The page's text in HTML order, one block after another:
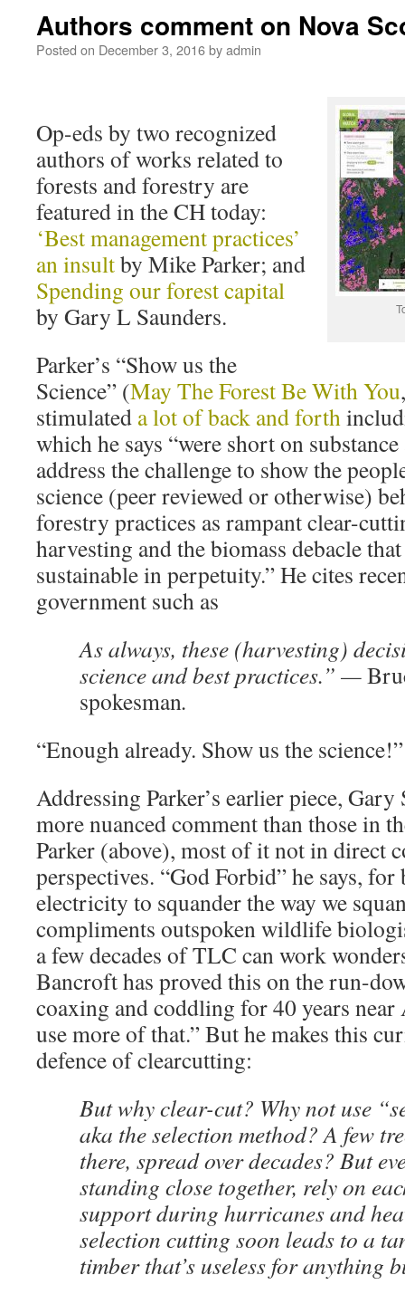
Authors comment on Nova
Posted on December 3, 2016byadmin
Op-eds by two recognized
authors of works related to
forests and forestry are
featured in the CH today:
‘Best management practices’
an insultby Mike Parker; and
Spending our forest capital
by Gary L Saunders.
Parker’s “Show us the
Science” (May The Forest Be With You
stimulated a lot of back and forth
which he says “were short on
address the challenge to show the
science (peer reviewed or otherwise)
forestry practices as rampant clear-
harvesting and the biomass debacle
sustainable in perpetuity.” He cites
government such as
As always, these (harvesting)
science and best practices.” —
spokesman.
“Enough already. Show us the
Addressing Parker’s earlier piece, Gary
more nuanced comment than those in
Parker (above), most of it not in direct
perspectives. “God Forbid” he says, for
electricity to squander the way we
compliments outspoken wildlife
a few decades of TLC can work
Bancroft has proved this on the run-
coaxing and coddling for 40 years
use more of that.” But he makes this
defence of clearcutting:
But why clear-cut? Why not use
aka the selection method? A few
there, spread over decades? But
standing close together, rely on
support during hurricanes and
selection cutting soon leads to a
timber that’s useless for anything